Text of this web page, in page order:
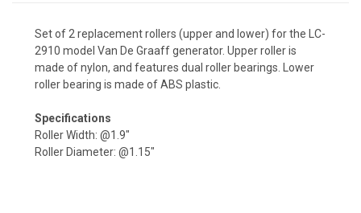
Set of 2 replacement rollers (upper and lower) for the LC-
2910 model Van De Graaff generator. Upper roller is
made of nylon, and features dual roller bearings. Lower
roller bearing is made of ABS plastic.
Specifications
Roller Width: @1.9"
Roller Diameter: @1.15"